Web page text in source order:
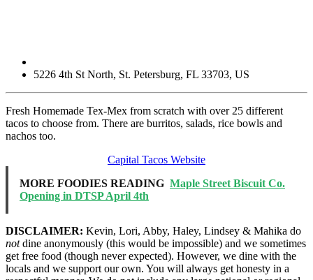
5226 4th St North, St. Petersburg, FL 33703, US
Fresh Homemade Tex-Mex from scratch with over 25 different
tacos to choose from. There are burritos, salads, rice bowls and
nachos too.
Capital Tacos Website
MORE FOODIES READING Maple Street Biscuit Co.
Opening in DTSP April 4th
DISCLAIMER: Kevin, Lori, Abby, Haley, Lindsey & Mahika do
notdine anonymously (this would be impossible) and we sometimes
get free food (though never expected). However, we dine with the
locals and we support our own. You will always get honesty in a